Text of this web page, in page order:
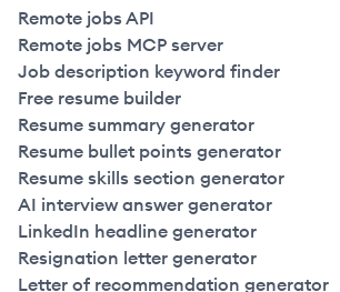
Remote jobs API
Remote jobs MCP server
Job description keyword finder
Free resume builder
Resume summary generator
Resume bullet points generator
Resume skills section generator
AI interview answer generator
LinkedIn headline generator
Resignation letter generator
Letter of recommendation generator